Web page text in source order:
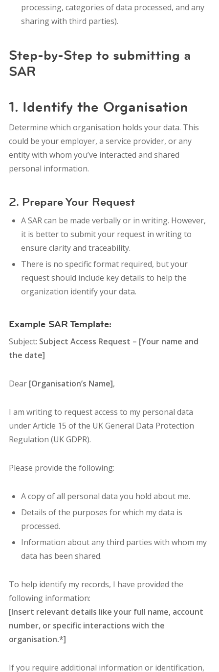
processing, categories of data processed, and any
sharing with third parties).
Step-by-Step to submitting a
SAR
1. Identify the Organisation
Determine which organisation holds your data. This
could be your employer, a service provider, or any
entity with whom you’ve interacted and shared
personal information.
2. Prepare Your Request
A SAR can be made verbally or in writing. However,
it is better to submit your request in writing to
ensure clarity and traceability.
There is no specific format required, but your
request should include key details to help the
organization identify your data.
Example SAR Template:
Subject: Subject Access Request – [Your name and
the date]
Dear [Organisation’s Name],
I am writing to request access to my personal data
under Article 15 of the UK General Data Protection
Regulation (UK GDPR).
Please provide the following:
A copy of all personal data you hold about me.
Details of the purposes for which my data is
processed.
Information about any third parties with whom my
data has been shared.
To help identify my records, I have provided the
following information:
[Insert relevant details like your full name, account
number, or specific interactions with the
organisation.*]
If you require additional information or identification,